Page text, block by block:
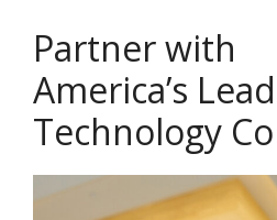
Partner with
America’s
Technology